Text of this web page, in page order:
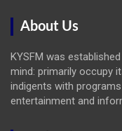
About Us
KYSFM was
mind: primarily occupy
indigents with
entertainment and